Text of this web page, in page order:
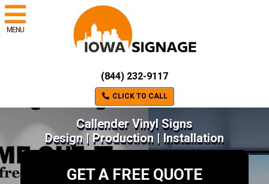
MENU
(844) 232-9117
CLICK TO CALL
Callender Vinyl Signs
Design | Production | Installation
GET A FREE QUOTE